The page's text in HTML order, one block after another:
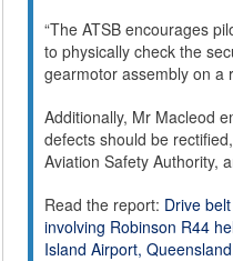
“The ATSB encourages
to physically check the
gearmotor assembly on a
Additionally, Mr Macleod
defects should be
Aviation Safety Authority,
Read the report: Drive
involving Robinson R44
Island Airport,